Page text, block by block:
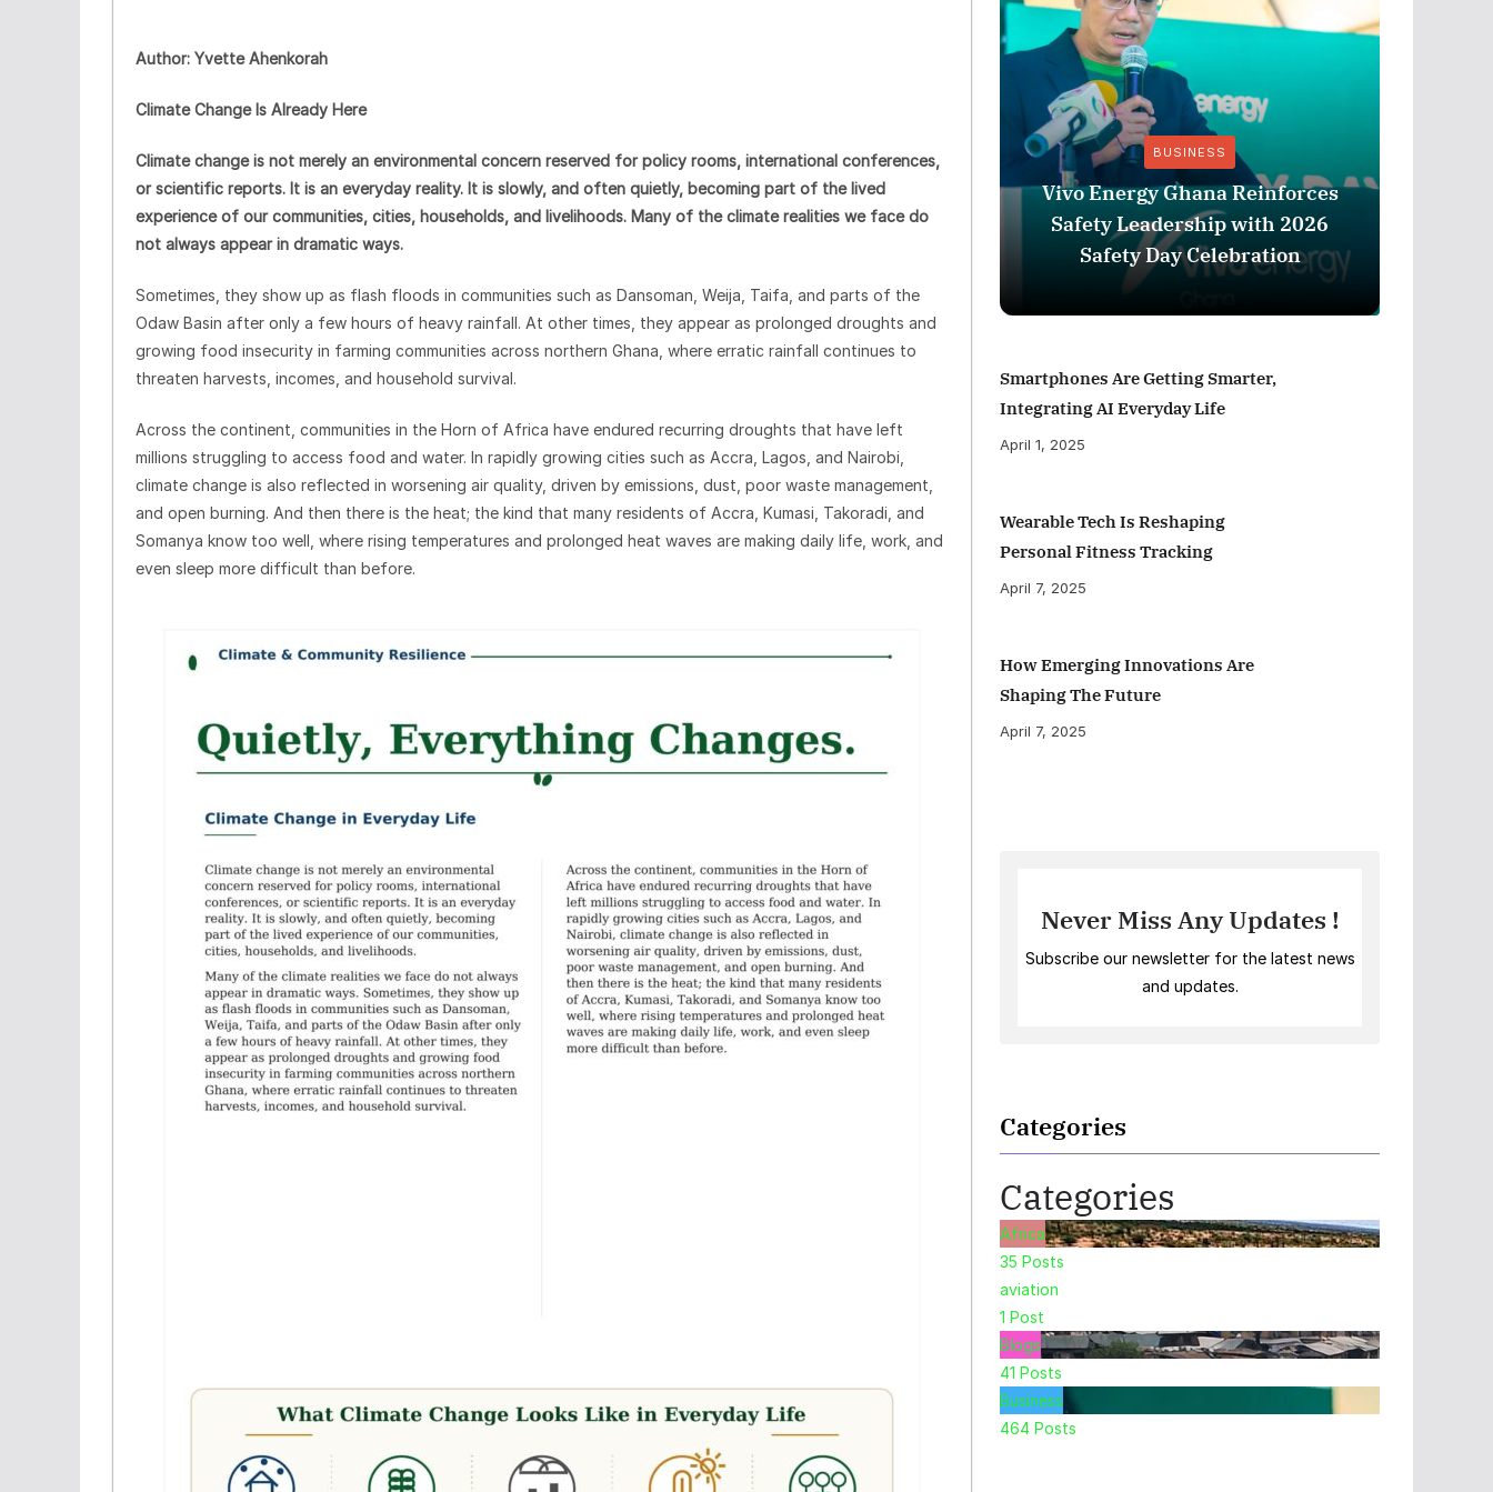
Author: Yvette Ahenkorah
Climate Change Is Already Here
Climate change is not merely an environmental concern reserved for policy rooms, international conferences,
or scientific reports. It is an everyday reality. It is slowly, and often quietly, becoming part of the lived
experience of our communities, cities, households, and livelihoods. Many of the climate realities we face do
not always appear in dramatic ways.
Sometimes, they show up as flash floods in communities such as Dansoman, Weija, Taifa, and parts of the
Odaw Basin after only a few hours of heavy rainfall. At other times, they appear as prolonged droughts and
growing food insecurity in farming communities across northern Ghana, where erratic rainfall continues to
threaten harvests, incomes, and household survival.
Across the continent, communities in the Horn of Africa have endured recurring droughts that have left
millions struggling to access food and water. In rapidly growing cities such as Accra, Lagos, and Nairobi,
climate change is also reflected in worsening air quality, driven by emissions, dust, poor waste management,
and open burning. And then there is the heat; the kind that many residents of Accra, Kumasi, Takoradi, and
Somanya know too well, where rising temperatures and prolonged heat waves are making daily life, work, and
even sleep more difficult than before.
BUSINESS
Vivo Energy Ghana Reinforces
Safety Leadership with 2026
Safety Day Celebration
Smartphones Are Getting Smarter,
Integrating AI Everyday Life
April 1, 2025
Wearable Tech Is Reshaping
Personal Fitness Tracking
April 7, 2025
How Emerging Innovations Are
Shaping The Future
April 7, 2025
Never Miss Any Updates !
Subscribe our newsletter for the latest news
and updates.
Categories
Categories
Africa
35 Posts
aviation
1 Post
Blogs
41 Posts
Business
464 Posts